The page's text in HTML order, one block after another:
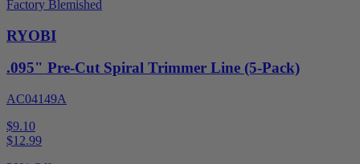
Factory Blemished
RYOBI
.095" Pre-Cut Spiral Trimmer Line (5-Pack)
AC04149A
$9.10
$12.99